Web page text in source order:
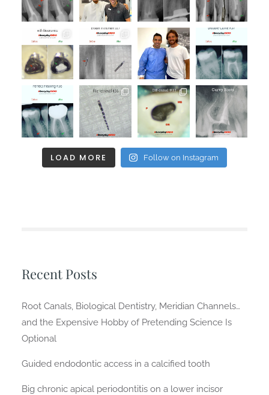
LOAD MORE Follow on Instagram
Recent Posts
Root Canals, Biological Dentistry, Meridian Channels…
and the Expensive Hobby of Pretending Science Is
Optional
Guided endodontic access in a calcified tooth
Big chronic apical periodontitis on a lower incisor